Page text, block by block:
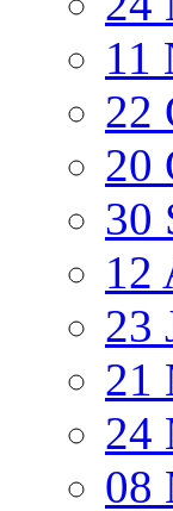
11
22
20
30
12
23
21
24
08